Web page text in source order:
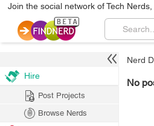
Join the social network of Tech
Nerd
No
Hire
Post Projects
Browse Nerds